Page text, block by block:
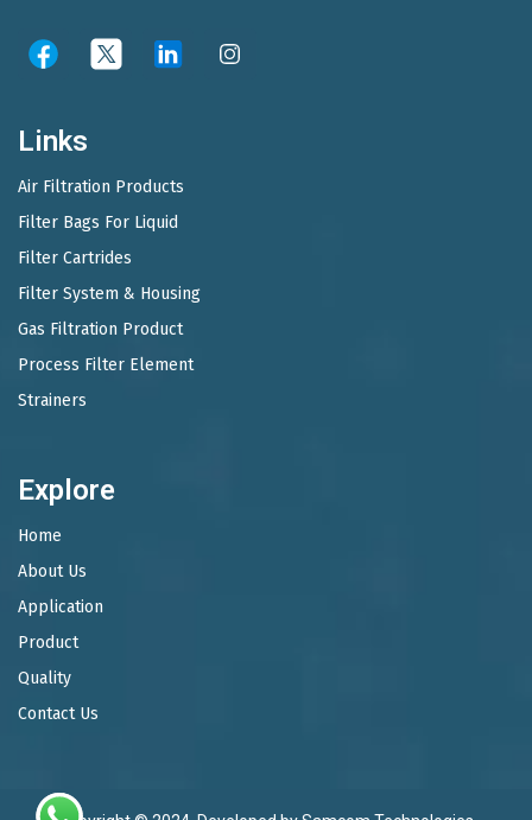
Links
Air Filtration Products
Filter Bags For Liquid
Filter Cartrides
Filter System & Housing
Gas Filtration Product
Process Filter Element
Strainers
Explore
Home
About Us
Application
Product
Quality
Contact Us